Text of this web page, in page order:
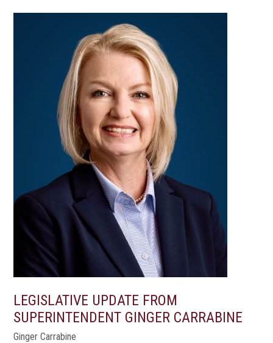
LEGISLATIVE UPDATE FROM
SUPERINTENDENT GINGER CARRABINE
Ginger Carrabine